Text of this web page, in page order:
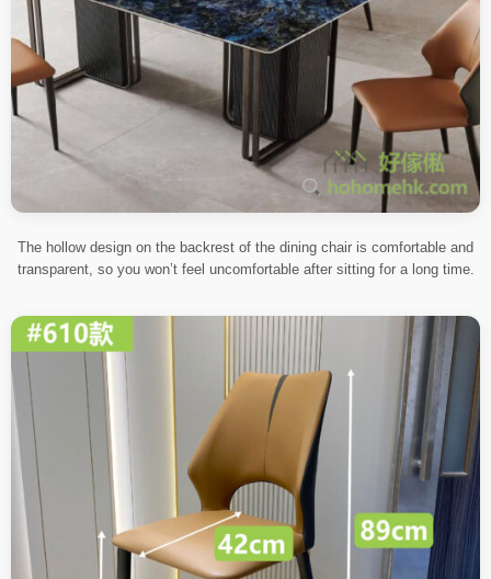
The hollow design on the backrest of the dining chair is comfortable and
transparent, so you won’t feel uncomfortable after sitting for a long time.